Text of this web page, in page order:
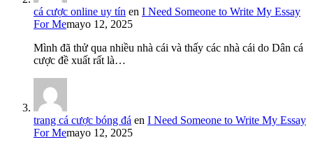
cá cược online uy tín en I Need Someone to Write My Essay
For Memayo 12, 2025
Mình đã thử qua nhiều nhà cái và thấy các nhà cái do Dân cá
cược đề xuất rất là…
trang cá cược bóng đá en I Need Someone to Write My Essay
For Memayo 12, 2025